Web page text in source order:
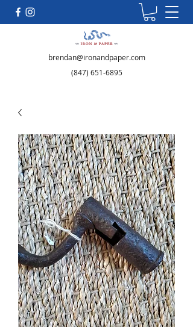
brendan@ironandpaper.com
(847) 651-6895